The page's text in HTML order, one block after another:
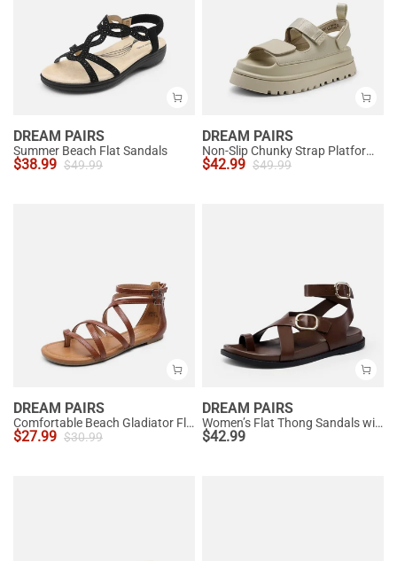
DREAM PAIRS
Summer Beach Flat Sandals
$38.99 $49.99
DREAM PAIRS
Non-Slip Chunky Strap Platform Sandals
$42.99 $49.99
DREAM PAIRS
Comfortable Beach Gladiator Flat Sandals
$27.99 $30.99
DREAM PAIRS
Women’s Flat Thong Sandals with Arch Support
$42.99